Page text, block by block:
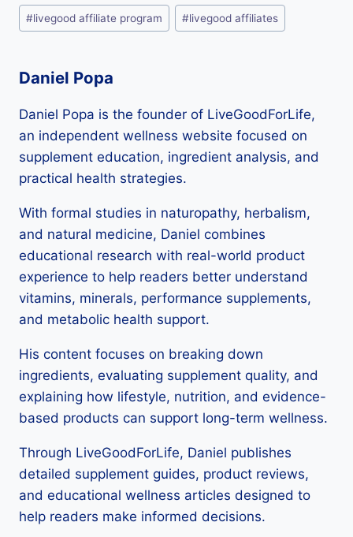
Post
Tags:
#livegood affiliate program #livegood affiliates
Daniel Popa
Daniel Popa is the founder of LiveGoodForLife,
an independent wellness website focused on
supplement education, ingredient analysis, and
practical health strategies.
With formal studies in naturopathy, herbalism,
and natural medicine, Daniel combines
educational research with real-world product
experience to help readers better understand
vitamins, minerals, performance supplements,
and metabolic health support.
His content focuses on breaking down
ingredients, evaluating supplement quality, and
explaining how lifestyle, nutrition, and evidence-
based products can support long-term wellness.
Through LiveGoodForLife, Daniel publishes
detailed supplement guides, product reviews,
and educational wellness articles designed to
help readers make informed decisions.